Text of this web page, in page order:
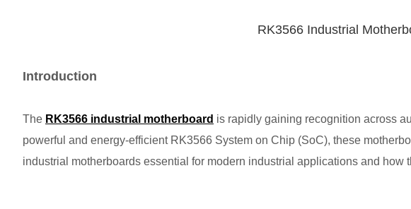
RK3566 Industrial
Introduction
The RK3566 industrial motherboard is rapidly gaining recognition across
powerful and energy-efficient RK3566 System on Chip (SoC), these
industrial motherboards essential for modern industrial applications and